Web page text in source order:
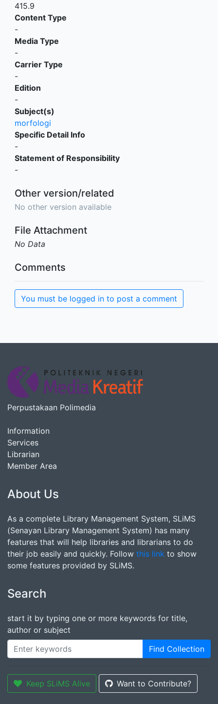
415.9
Content Type
-
Media Type
-
Carrier Type
-
Edition
-
Subject(s)
morfologi
Specific Detail Info
-
Statement of Responsibility
-
Other version/related
No other version available
File Attachment
No Data
Comments
You must be logged in to post a comment
Perpustakaan Polimedia
Information
Services
Librarian
Member Area
About Us
As a complete Library Management System, SLiMS
(Senayan Library Management System) has many
features that will help libraries and librarians to do
their job easily and quickly. Follow this link to show
some features provided by SLiMS.
Search
start it by typing one or more keywords for title,
author or subject
Find Collection
Keep SLiMS Alive Want to Contribute?